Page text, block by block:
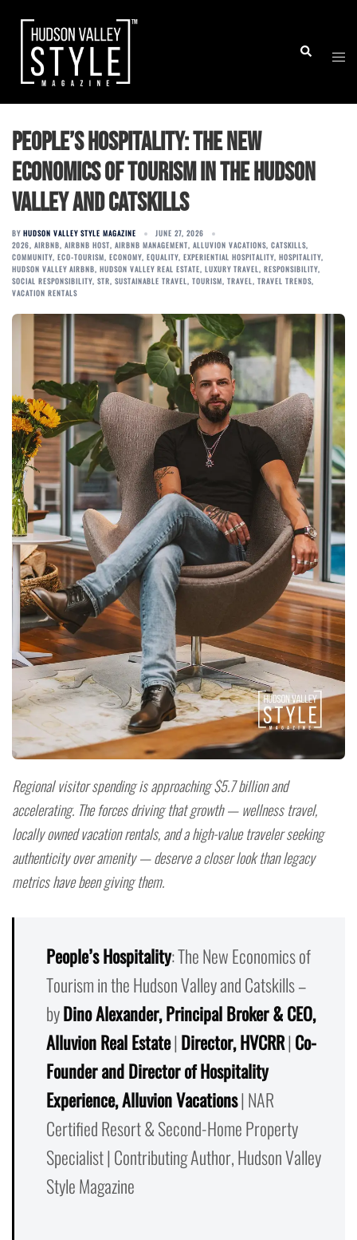
content
Search
People’s Hospitality: The New
Economics of Tourism in the Hudson
Valley and Catskills
BY HUDSON VALLEY STYLE MAGAZINE
JUNE 27, 2026
2026, AIRBNB, AIRBNB HOST, AIRBNB MANAGEMENT, ALLUVION VACATIONS, CATSKILLS,
COMMUNITY, ECO-TOURISM, ECONOMY, EQUALITY, EXPERIENTIAL HOSPITALITY, HOSPITALITY,
HUDSON VALLEY AIRBNB, HUDSON VALLEY REAL ESTATE, LUXURY TRAVEL, RESPONSIBILITY,
SOCIAL RESPONSIBILITY, STR, SUSTAINABLE TRAVEL, TOURISM, TRAVEL, TRAVEL TRENDS,
VACATION RENTALS
Regional visitor spending is approaching $5.7 billion and
accelerating. The forces driving that growth — wellness travel,
locally owned vacation rentals, and a high-value traveler seeking
authenticity over amenity — deserve a closer look than legacy
metrics have been giving them.
People’s Hospitality: The New Economics of
Tourism in the Hudson Valley and Catskills –
byDino Alexander, Principal Broker & CEO,
Alluvion Real Estate| Director, HVCRR| Co-
Founder and Director of Hospitality
Experience, Alluvion Vacations| NAR
Certified Resort & Second-Home Property
Specialist | Contributing Author, Hudson Valley
Style Magazine